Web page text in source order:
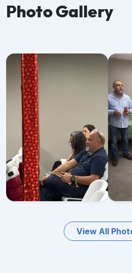
Photo Gallery
View All